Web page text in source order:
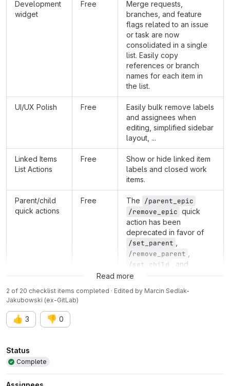
Development
widget
Free
Merge requests,
branches, and feature
flags related to an issue
or task are now
consolidated in a single
list. Easily copy
references or branch
names for each item in
the list.
UI/UX Polish Free
Easily bulk remove labels
and assignees when
editing, simplified sidebar
layout, ...
Linked Items
List Actions
Free
Show or hide linked item
labels and closed work
items.
Parent/child
quick actions
Free The /parent_epic
/remove_epic quick
action has been
deprecated in favor of
/set_parent
/remove_parent
/set_child
, and
/remove_child
Read more
2 of 20 checklist items completed · Edited by Marcin Sedlak-
Jakubowski (ex-GitLab)
👍 3 👎 0
Attributes
Status
Complete